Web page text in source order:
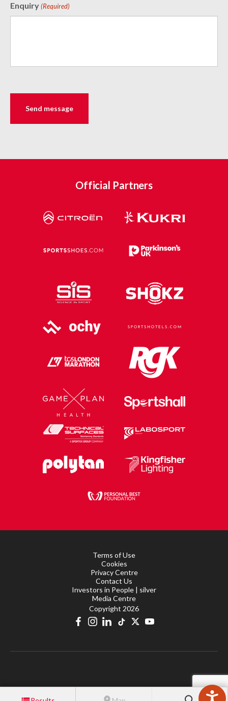
Enquiry (Required)
Official Partners
Terms of Use
Cookies
Privacy Centre
Contact Us
Investors in People | silver
Media Centre
Copyright 2026